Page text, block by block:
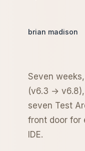
brian madison
Seven
(v6.3 → v6.8),
seven Test
front door for
IDE.